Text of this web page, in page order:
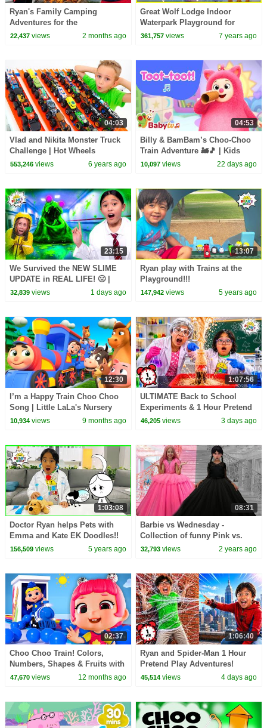
Ryan's Family Camping
Adventures for the
Summertime! 🏕
22,437views 2 months ago
Great Wolf Lodge Indoor
Waterpark Playground for
Kids!!!!
361,757 views 7 years ago
04:03
Vlad and Nikita Monster Truck
Challenge | Hot Wheels
553,246views 6 years ago
04:53
Billy & BamBam’s Choo-Choo
Train Adventure 🚂🎵 | Kids
Songs | BabyTV Kids
10,097 views 22 days ago
23:15
We Survived the NEW SLIME
UPDATE in REAL LIFE! 🤢 |
Animal Hospital Roblox
32,839views 1 days ago
13:07
Ryan play with Trains at the
Playground!!!
147,942 views 5 years ago
12:30
I’m a Happy Train Choo Choo
Song | Little LaLa's Nursery
Rhymes & Kids Songs
10,934views 9 months ago
1:07:56
ULTIMATE Back to School
Experiments & 1 Hour Pretend
Play at School!
46,205 views 3 days ago
1:03:08
Doctor Ryan helps Pets with
Emma and Kate EK Doodles!!
156,509views 5 years ago
08:31
Barbie vs Wednesday -
Collection of funny Pink vs.
Black Challenges for kids
32,793 views 2 years ago
02:37
Choo Choo Train! Colors,
Numbers, Shapes & Fruits with
Baby DB | D Billions Kids
47,670views 12 months ago
1:06:40
Ryan and Spider-Man 1 Hour
Pretend Play Adventures!
45,514 views 4 days ago